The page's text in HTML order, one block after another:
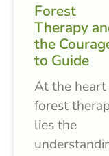
Forest
Therapy
the
to Guide
At the
forest
lies the